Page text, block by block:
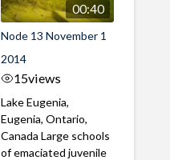
00:40
Node 13 November 1
2014
15views
Lake Eugenia,
Eugenia, Ontario,
Canada Large schools
of emaciated juvenile